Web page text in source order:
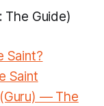
Guide)
Saint?
Saint
— The